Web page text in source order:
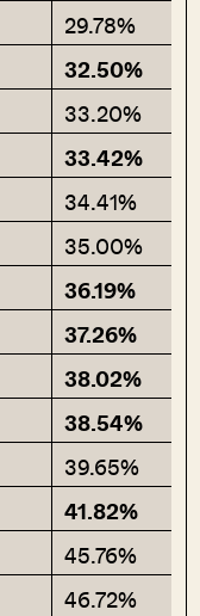
29.78%
32.50%
33.20%
33.42%
34.41%
35.00%
36.19%
37.26%
38.02%
38.54%
39.65%
41.82%
45.76%
46.72%